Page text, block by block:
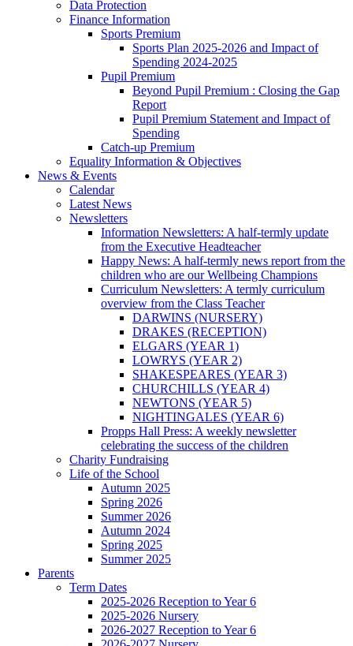
Data Protection
Finance Information
Sports Premium
Sports Plan 2025-2026 and Impact of
Spending 2024-2025
Pupil Premium
Beyond Pupil Premium : Closing the Gap
Report
Pupil Premium Statement and Impact of
Spending
Catch-up Premium
Equality Information & Objectives
News & Events
Calendar
Latest News
Newsletters
Information Newsletters: A half-termly update
from the Executive Headteacher
Happy News: A half-termly news report from the
children who are our Wellbeing Champions
Curriculum Newsletters: A termly curriculum
overview from the Class Teacher
DARWINS (NURSERY)
DRAKES (RECEPTION)
ELGARS (YEAR 1)
LOWRYS (YEAR 2)
SHAKESPEARES (YEAR 3)
CHURCHILLS (YEAR 4)
NEWTONS (YEAR 5)
NIGHTINGALES (YEAR 6)
Propps Hall Press: A weekly newsletter
celebrating the success of the children
Charity Fundraising
Life of the School
Autumn 2025
Spring 2026
Summer 2026
Autumn 2024
Spring 2025
Summer 2025
Parents
Term Dates
2025-2026 Reception to Year 6
2025-2026 Nursery
2026-2027 Reception to Year 6